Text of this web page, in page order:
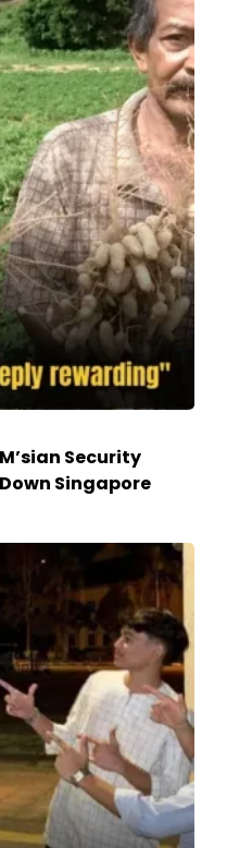
Security
Singapore